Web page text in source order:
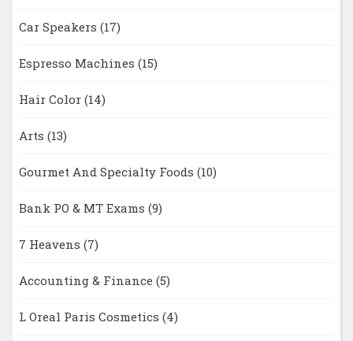
Car Speakers (17)
Espresso Machines (15)
Hair Color (14)
Arts (13)
Gourmet And Specialty Foods (10)
Bank PO & MT Exams (9)
7 Heavens (7)
Accounting & Finance (5)
L Oreal Paris Cosmetics (4)